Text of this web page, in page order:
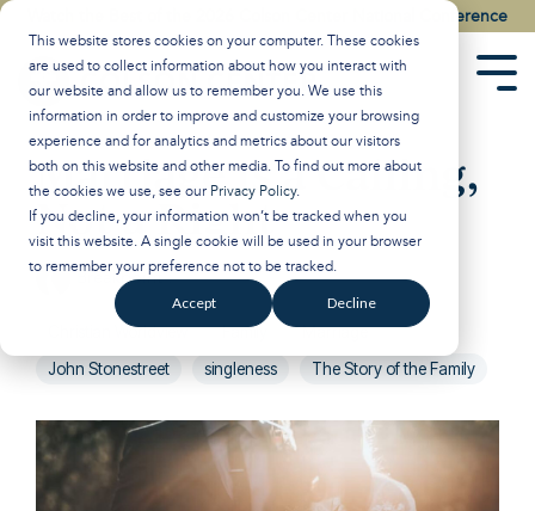
This website stores cookies on your computer. These cookies
are used to collect information about how you interact with
our website and allow us to remember you. We use this
information in order to improve and customize your browsing
experience and for analytics and metrics about our visitors
both on this website and other media. To find out more about
the cookies we use, see our Privacy Policy.
If you decline, your information won’t be tracked when you
visit this website. A single cookie will be used in your browser
to remember your preference not to be tracked.
Accept Decline
Skip
content.
Watch the Best of the 2026 Colson Center National Conference
Marriage Is a Calling,
Not a Right
Breakpoint:Updated on January 21, 2025
Christian Worldview Family
Marriage
John Stonestreet
singleness The Story of the Family